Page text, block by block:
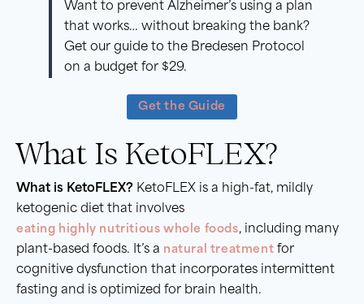
Want to prevent Alzheimer’s using a plan
that works… without breaking the bank?
Get our guide to the Bredesen Protocol
on a budget for $29.
Get the Guide
What Is KetoFLEX?
What is KetoFLEX? KetoFLEX is a high-fat, mildly
ketogenic diet that involves
eating highly nutritious whole foods, including many
plant-based foods. It’s a natural treatment for
cognitive dysfunction that incorporates intermittent
fasting and is optimized for brain health.